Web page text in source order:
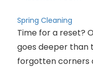
Spring Cleaning
Time for a reset?
goes deeper than
forgotten corners